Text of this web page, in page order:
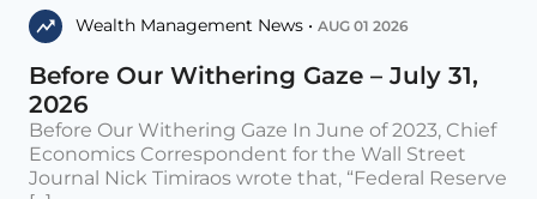
Wealth Management News • AUG 01 2026
Before Our Withering Gaze – July 31,
2026
Before Our Withering Gaze In June of 2023, Chief
Economics Correspondent for the Wall Street
Journal Nick Timiraos wrote that, “Federal Reserve